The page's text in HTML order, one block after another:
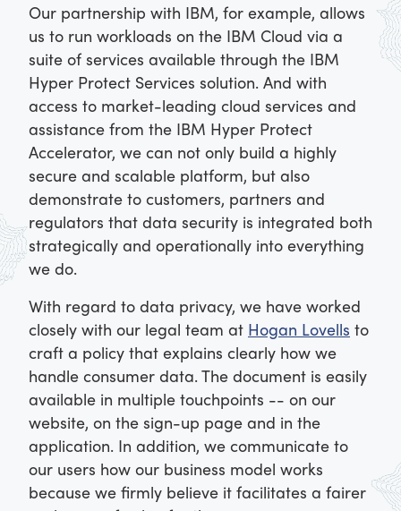
Our partnership with IBM, for example, allows
us to run workloads on the IBM Cloud via a
suite of services available through the IBM
Hyper Protect Services solution. And with
access to market-leading cloud services and
assistance from the IBM Hyper Protect
Accelerator, we can not only build a highly
secure and scalable platform, but also
demonstrate to customers, partners and
regulators that data security is integrated both
strategically and operationally into everything
we do.
With regard to data privacy, we have worked
closely with our legal team at Hogan Lovells to
craft a policy that explains clearly how we
handle consumer data. The document is easily
available in multiple touchpoints -- on our
website, on the sign-up page and in the
application. In addition, we communicate to
our users how our business model works
because we firmly believe it facilitates a fairer